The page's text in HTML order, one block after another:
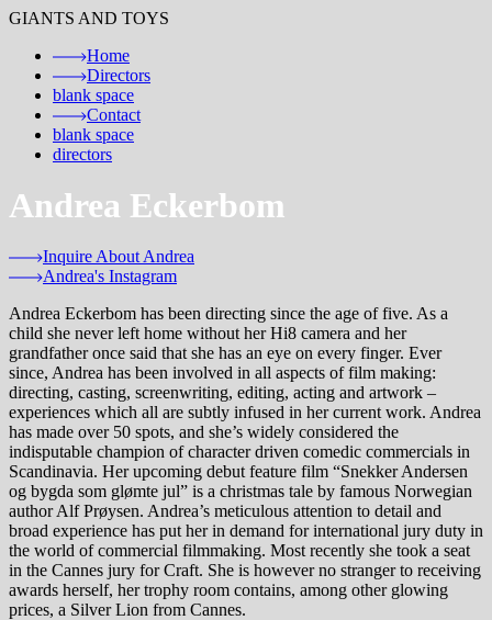
GIANTS AND TOYS
Home
Directors
blank space
Contact
blank space
directors
Andrea Eckerbom
Inquire About Andrea
Andrea's Instagram
Andrea Eckerbom has been directing since the age of five. As a
child she never left home without her Hi8 camera and her
grandfather once said that she has an eye on every finger. Ever
since, Andrea has been involved in all aspects of film making:
directing, casting, screenwriting, editing, acting and artwork –
experiences which all are subtly infused in her current work. Andrea
has made over 50 spots, and she’s widely considered the
indisputable champion of character driven comedic commercials in
Scandinavia. Her upcoming debut feature film “Snekker Andersen
og bygda som glømte jul” is a christmas tale by famous Norwegian
author Alf Prøysen. Andrea’s meticulous attention to detail and
broad experience has put her in demand for international jury duty in
the world of commercial filmmaking. Most recently she took a seat
in the Cannes jury for Craft. She is however no stranger to receiving
awards herself, her trophy room contains, among other glowing
prices, a Silver Lion from Cannes.